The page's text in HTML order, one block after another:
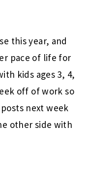
this year, and
pace of life for
kids ages 3, 4,
off of work so
next week
other side with